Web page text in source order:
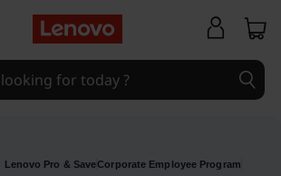
Pro & SaveCorporate Employee Program